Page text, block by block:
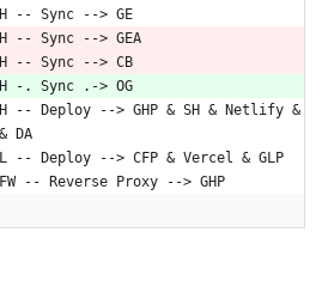
GH -- Sync --> GE
GH -- Sync --> GEA
GH -- Sync --> CB
GH -. Sync .-> OG
GH -- Deploy --> GHP
& SH & Netlify &
& DA
GL -- Deploy --> CFP
& Vercel & GLP
CFW -- Reverse Proxy --> GHP